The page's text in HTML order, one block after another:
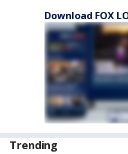
Download FOX
Trending